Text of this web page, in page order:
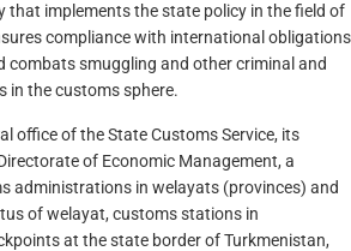
that implements the state policy in the field of
compliance with international obligations
combats smuggling and other criminal and
in the customs sphere.
office of the State Customs Service, its
of Economic Management, a
administrations in welayats (provinces) and
of welayat, customs stations in
at the state border of Turkmenistan,